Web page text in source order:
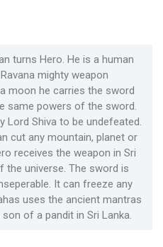
turns Hero. He is a human
mighty weapon
moon he carries the sword
same powers of the sword.
Lord Shiva to be undefeated.
cut any mountain, planet or
receives the weapon in Sri
universe. The sword is
It can freeze any
uses the ancient mantras
of a pandit in Sri Lanka.